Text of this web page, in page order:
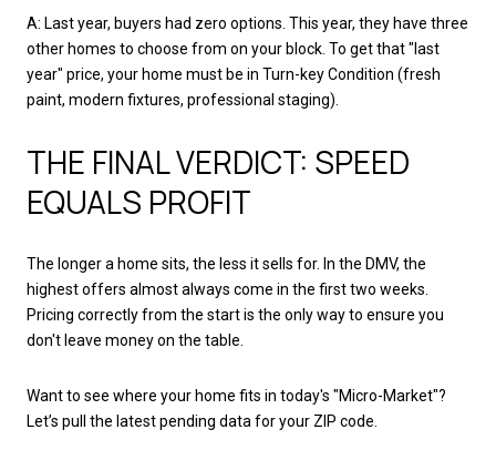
A: Last year, buyers had zero options. This year, they have three
other homes to choose from on your block. To get that "last
year" price, your home must be in Turn-key Condition (fresh
paint, modern fixtures, professional staging).
THE FINAL VERDICT: SPEED
EQUALS PROFIT
The longer a home sits, the less it sells for. In the DMV, the
highest offers almost always come in the first two weeks.
Pricing correctly from the start is the only way to ensure you
don't leave money on the table.
Want to see where your home fits in today's "Micro-Market"?
Let’s pull the latest pending data for your ZIP code.